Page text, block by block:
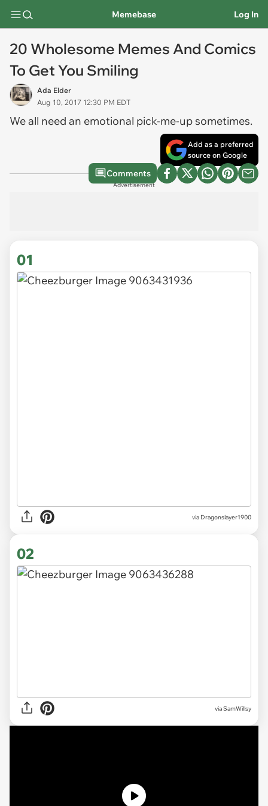
Memebase Log In
20 Wholesome Memes And Comics
To Get You Smiling
Ada Elder
Aug 10, 2017 12:30 PM EDT
We all need an emotional pick-me-up sometimes.
Add as a preferred
source on Google
Comments
Advertisement
01
via Dragonslayer1900
02
viaSamWillsy